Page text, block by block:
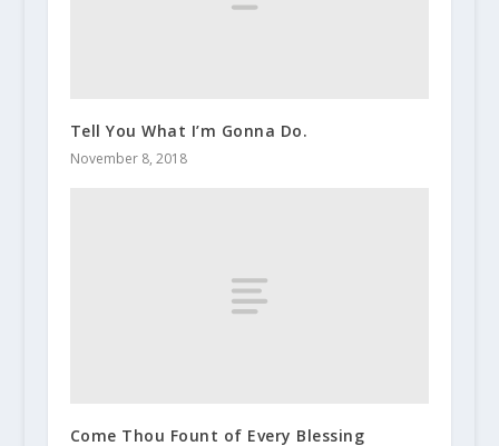
Tell You What I’m Gonna Do.
November 8, 2018
Come Thou Fount of Every Blessing